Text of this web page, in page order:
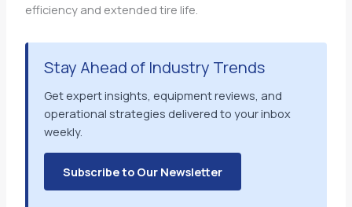
efficiency and extended tire life.
Stay Ahead of Industry Trends
Get expert insights, equipment reviews, and
operational strategies delivered to your inbox
weekly.
Subscribe to Our Newsletter